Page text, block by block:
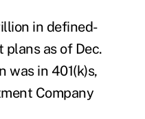
in defined-
as of Dec.
was in 401(k)s,
Company